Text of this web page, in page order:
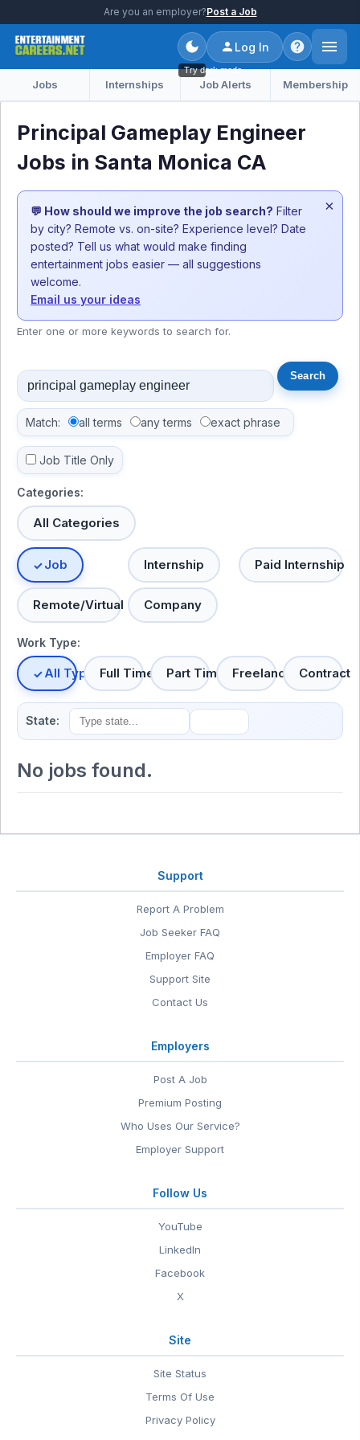
Are you an employer?Post a Job
Try dark mode
Log In
Jobs Internships Job Alerts Membership
Principal Gameplay Engineer
Jobs in Santa Monica CA
💬 How should we improve the job search? Filter
by city? Remote vs. on-site? Experience level? Date
posted? Tell us what would make finding
entertainment jobs easier — all suggestions
welcome.
Email us your ideas
×
Enter one or more keywords to search for.
Match: all terms any terms exact phrase
Job Title Only
Categories:
All Categories
Job Internship Paid Internship
Remote/Virtual Company
Work Type:
All TypesFull Time Part Time Freelance Contract
State:
No jobs found.
Support
Report A Problem
Job Seeker FAQ
Employer FAQ
Support Site
Contact Us
Employers
Post A Job
Premium Posting
Who Uses Our Service?
Employer Support
Follow Us
YouTube
LinkedIn
Facebook
X
Site
Site Status
Terms Of Use
Privacy Policy